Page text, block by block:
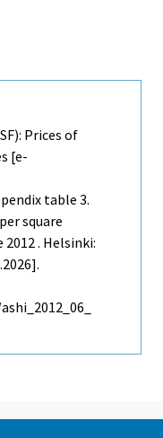
Prices of
[e-
table 3.
square
. Helsinki: